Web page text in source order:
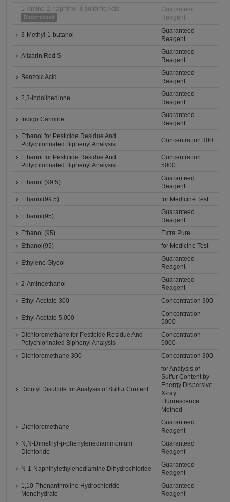
1-Amino-2-naphthol-4-sulfonic Acid
Discontinued
Guaranteed
Reagent
3-Methyl-1-butanol
Guaranteed
Reagent
Alizarin Red S
Guaranteed
Reagent
Benzoic Acid
Guaranteed
Reagent
2,3-Indolinedione
Guaranteed
Reagent
Indigo Carmine
Guaranteed
Reagent
Ethanol for Pesticide Residue And
Polychlorinated Biphenyl Analysis
Concentration 300
Ethanol for Pesticide Residue And
Polychlorinated Biphenyl Analysis
Concentration
5000
Ethanol (99.5)
Guaranteed
Reagent
Ethanol(99.5)
for Medicine Test
Ethanol(95)
Guaranteed
Reagent
Ethanol (95)
Extra Pure
Ethanol(95)
for Medicine Test
Ethylene Glycol
Guaranteed
Reagent
2-Aminoethanol
Guaranteed
Reagent
Ethyl Acetate 300
Concentration 300
Ethyl Acetate 5,000
Concentration
5000
Dichloromethane for Pesticide Residue And
Polychlorinated Biphenyl Analysis
Concentration
5000
Dichloromethane 300
Concentration 300
Dibutyl Disulfide for Analysis of Sulfur Content
for Analysis of
Sulfur Content by
Energy Dispersive
X-ray
Fluorescence
Method
Dichloromethane
Guaranteed
Reagent
N,N-Dimethyl-p-phenylenediammonium
Dichloride
Guaranteed
Reagent
N-1-Naphthylethylenediamine Dihydrochloride
Guaranteed
Reagent
1,10-Phenanthroline Hydrochloride
Monohydrate
Guaranteed
Reagent